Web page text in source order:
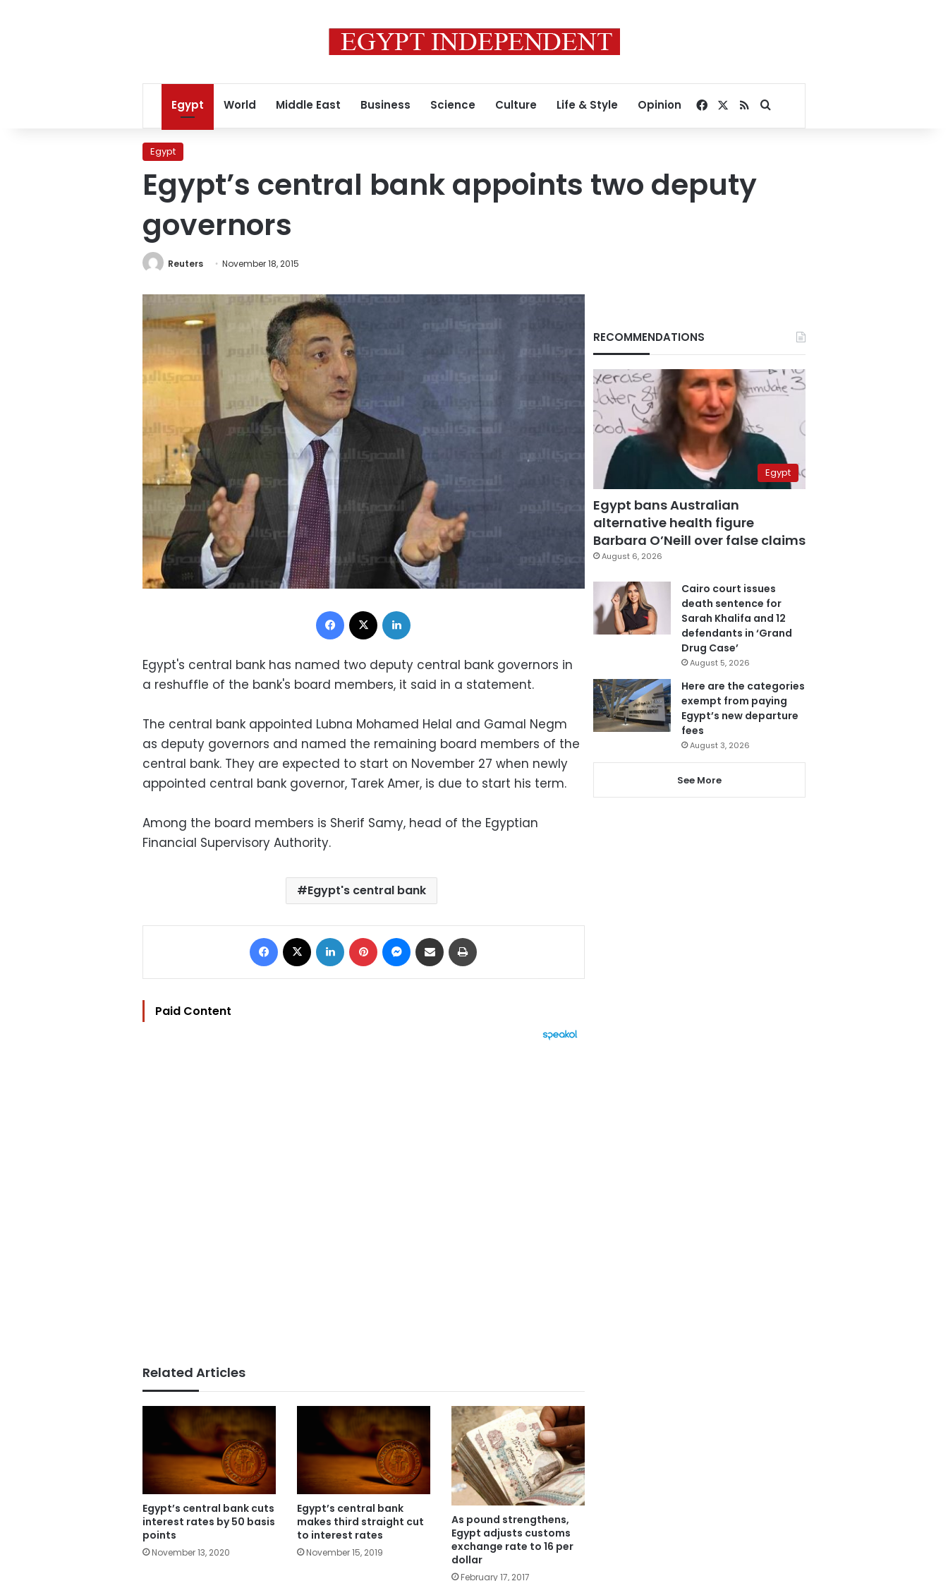
Egypt World Middle East Business Science Culture Life & Style Opinion Facebook
RSSSearch for
Egypt
Egypt’s central bank appoints two deputy
governors
Reuters November 18, 2015
Facebook
Egypt's central bank has named two deputy central bank governors in
a reshuffle of the bank's board members, it said in a statement.
The central bank appointed Lubna Mohamed Helal and Gamal Negm
as deputy governors and named the remaining board members of the
central bank. They are expected to start on November 27 when newly
appointed central bank governor, Tarek Amer, is due to start his term.
Among the board members is Sherif Samy, head of the Egyptian
Financial Supervisory Authority.
Egypt's central bank
Facebook LinkedIn Pinterest Messenger
Share via Email
Paid Content
Related Articles
Egypt’s central bank cuts
interest rates by 50 basis
points
November 13, 2020
Egypt’s central bank
makes third straight cut
to interest rates
November 15, 2019
As pound strengthens,
Egypt adjusts customs
exchange rate to 16 per
dollar
February 17, 2017
RECOMMENDATIONS
Egypt
Egypt bans Australian
alternative health figure
Barbara O’Neill over false claims
August 6, 2026
Cairo court issues
death sentence for
Sarah Khalifa and 12
defendants in ‘Grand
Drug Case’
August 5, 2026
Here are the categories
exempt from paying
Egypt’s new departure
fees
August 3, 2026
See More